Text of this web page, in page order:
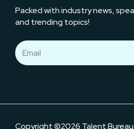
Packed with industry news,
and trending topics!
Copyright ©2026 Talent Bureau